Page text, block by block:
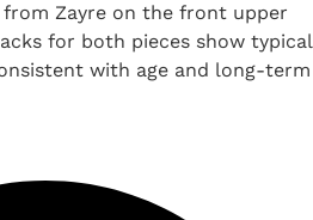
Zayre on the front upper
for both pieces show typical
with age and long-term